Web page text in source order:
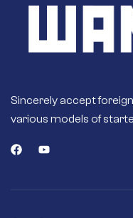
Sincerely accept
various models of